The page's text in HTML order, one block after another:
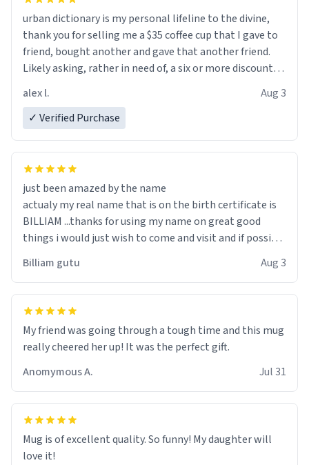
urban dictionary is my personal lifeline to the divine,
thank you for selling me a $35 coffee cup that I gave to
friend, bought another and gave that another friend.
Likely asking, rather in need of, a six or more discount
alex l.
Aug 3
✓ Verified Purchase
just been amazed by the name
actualy my real name that is on the birth certificate is
BILLIAM ...thanks for using my name on great good
things i would just wish to come and visit and if possible
Billiam gutu Aug 3
My friend was going through a tough time and this mug
really cheered her up! It was the perfect gift.
Anomymous A.
Jul 31
Mug is of excellent quality. So funny! My daughter will
love it!